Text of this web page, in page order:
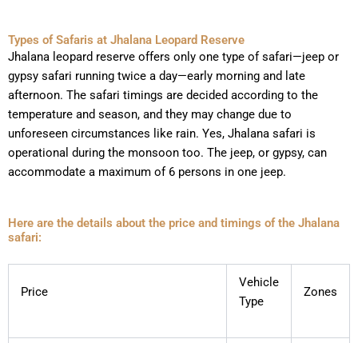
Types of Safaris at Jhalana Leopard Reserve
Jhalana leopard reserve offers only one type of safari—jeep or
gypsy safari running twice a day—early morning and late
afternoon. The safari timings are decided according to the
temperature and season, and they may change due to
unforeseen circumstances like rain. Yes, Jhalana safari is
operational during the monsoon too. The jeep, or gypsy, can
accommodate a maximum of 6 persons in one jeep.
Here are the details about the price and timings of the Jhalana
safari:
Price
Vehicle
Type
Zones